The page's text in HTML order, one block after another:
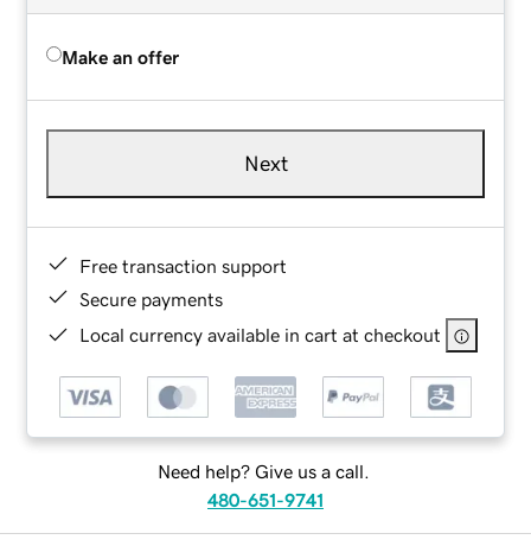
Make an offer
Next
Free transaction support
Secure payments
Local currency available in cart at checkout
Need help? Give us a call.
480-651-9741